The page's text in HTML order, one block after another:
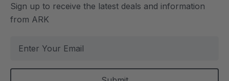
Sign up to receive the latest deals and information
from ARK
a